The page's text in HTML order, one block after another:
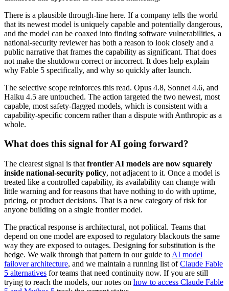
There is a plausible through-line here. If a company tells the world
that its newest model is uniquely capable and potentially dangerous,
and the model can be coaxed into finding software vulnerabilities, a
national-security reviewer has both a reason to look closely and a
public narrative that frames the capability as significant. That does
not make the shutdown correct or incorrect. It does help explain
why Fable 5 specifically, and why so quickly after launch.
The selective scope reinforces this read. Opus 4.8, Sonnet 4.6, and
Haiku 4.5 are untouched. The action targeted the two newest, most
capable, most safety-flagged models, which is consistent with a
capability-specific concern rather than a dispute with Anthropic as a
whole.
What does this signal for AI going forward?
The clearest signal is that frontier AI models are now squarely
inside national-security policy, not adjacent to it. Once a model is
treated like a controlled capability, its availability can change with
little warning and for reasons that have nothing to do with uptime,
pricing, or product decisions. That is a new category of risk for
anyone building on a single frontier model.
The practical response is architectural, not political. Teams that
depend on one model are exposed to regulatory blackouts the same
way they are exposed to outages. Designing for substitution is the
hedge. We walk through that pattern in our guide to AI model
failover architecture, and we maintain a running list ofClaude Fable
5 alternatives for teams that need continuity now. If you are still
trying to reach the models, our notes on how to access Claude Fable